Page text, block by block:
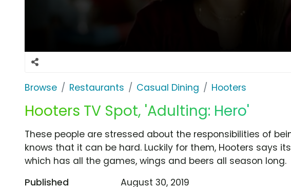
Browse Restaurants Casual Dining Hooters
Hooters TV Spot, 'Adulting: Hero'
These people are stressed about the responsibilities of
knows that it can be hard. Luckily for them, Hooters says
which has all the games, wings and beers all season long.
Published
August 30, 2019